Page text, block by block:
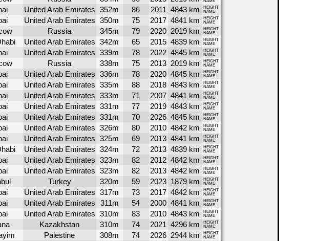
United Arab Emirates 352m 86 2011 4843 km
HEIGHT
NAME
United Arab Emirates 350m 75 2017 4841 km
HEIGHT
NAME
Russia 345m 79 2020 2019 km
HEIGHT
NAME
United Arab Emirates 342m 65 2015 4839 km
HEIGHT
NAME
United Arab Emirates 339m 78 2022 4845 km
HEIGHT
NAME
Russia 338m 75 2013 2019 km
HEIGHT
NAME
United Arab Emirates 336m 78 2020 4845 km
HEIGHT
NAME
United Arab Emirates 335m 88 2018 4843 km
HEIGHT
NAME
United Arab Emirates 333m 71 2007 4841 km
HEIGHT
NAME
United Arab Emirates 331m 77 2019 4843 km
HEIGHT
NAME
United Arab Emirates 331m 70 2026 4845 km
HEIGHT
NAME
United Arab Emirates 326m 80 2010 4842 km
HEIGHT
NAME
United Arab Emirates 325m 69 2013 4841 km
HEIGHT
NAME
United Arab Emirates 324m 72 2013 4839 km
HEIGHT
NAME
United Arab Emirates 323m 82 2012 4842 km
HEIGHT
NAME
United Arab Emirates 323m 82 2013 4842 km
HEIGHT
NAME
Turkey 320m 59 2023 1879 km
HEIGHT
NAME
United Arab Emirates 317m 73 2017 4842 km
HEIGHT
NAME
United Arab Emirates 311m 54 2000 4841 km
HEIGHT
NAME
United Arab Emirates 310m 83 2010 4843 km
HEIGHT
NAME
Kazakhstan 310m 74 2021 4296 km
HEIGHT
NAME
Palestine 308m 74 2026 2944 km
HEIGHT
NAME